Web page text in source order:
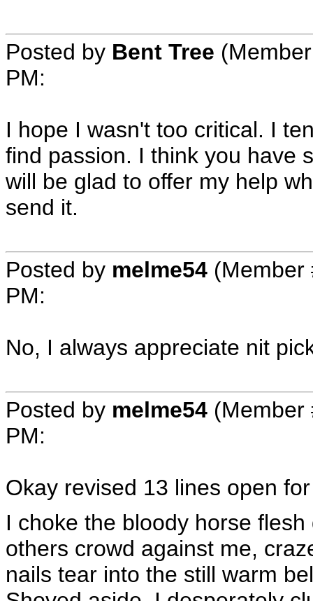
Posted by Bent Tree
PM:
I hope I wasn't too critical. I
find passion. I think you have
will be glad to offer my help
send it.
Posted by melme54
PM:
No, I always appreciate nit
Posted by melme54
PM:
Okay revised 13 lines open
I choke the bloody horse
others crowd against me,
nails tear into the still warm